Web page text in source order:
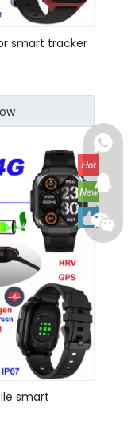
smart tracker
smart
+86-
+86-
+86-